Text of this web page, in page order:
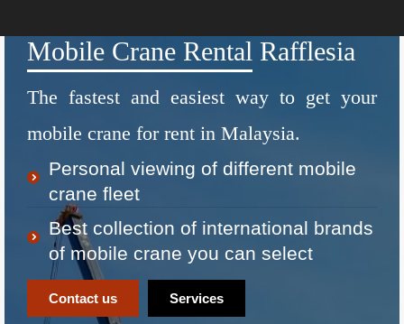
Mobile Crane Rental Rafflesia
The fastest and easiest way to get your
mobile crane for rent in Malaysia.
Personal viewing of different mobile
crane fleet
Best collection of international brands
of mobile crane you can select
Contact us Services